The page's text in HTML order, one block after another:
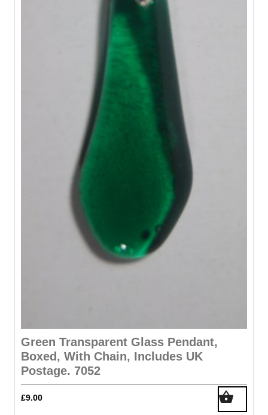
Green Transparent Glass Pendant,
Boxed, With Chain, Includes UK
Postage. 7052
£9.00